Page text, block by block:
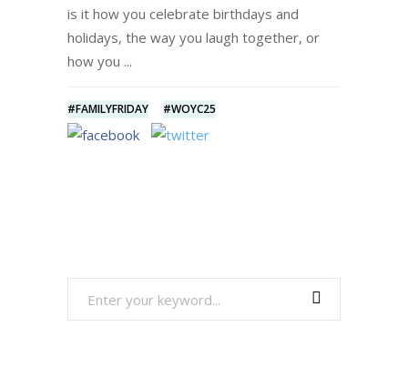
is it how you celebrate birthdays and
holidays, the way you laugh together, or
how you
#FAMILYFRIDAY #WOYC25